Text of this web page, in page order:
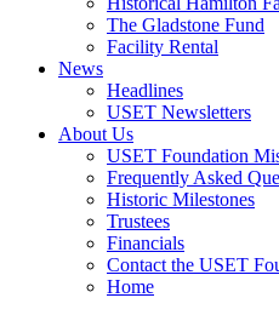
The Gladstone Fund
Facility Rental
News
Headlines
USET Newsletters
About Us
USET Foundation
Frequently Asked
Historic Milestones
Trustees
Financials
Contact the USET
Home